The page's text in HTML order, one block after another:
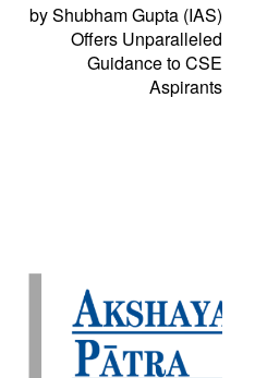
by Shubham Gupta (IAS)
Offers Unparalleled
Guidance to CSE
Aspirants